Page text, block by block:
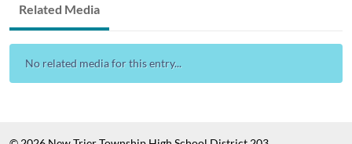
Related Media
No related media for this entry...